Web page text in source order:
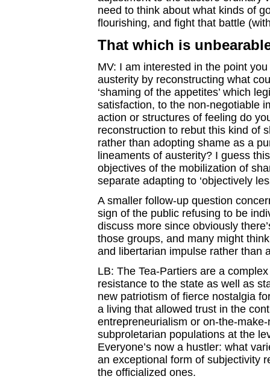
need to think about what kinds of
flourishing, and fight that battle
That which is
MV: I am interested in the point
austerity by reconstructing what
‘shaming of the appetites’ which
satisfaction, to the non-negotiable
action or structures of feeling do
reconstruction to rebut this kind of
rather than adopting shame as a
lineaments of austerity? I guess
objectives of the mobilization of
separate adapting to ‘objectively
A smaller follow-up question
sign of the public refusing to be
discuss more since obviously
those groups, and many might
and libertarian impulse rather than
LB: The Tea-Partiers are a
resistance to the state as well as
new patriotism of fierce nostalgia
a living that allowed trust in the
entrepreneurialism or on-the-
subproletarian populations at the
Everyone’s now a hustler: what
an exceptional form of subjectivity
the officialized ones.